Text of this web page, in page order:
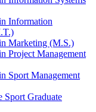
Information
Marketing (M.S.)
Project Management
Sport Management
Sport Graduate